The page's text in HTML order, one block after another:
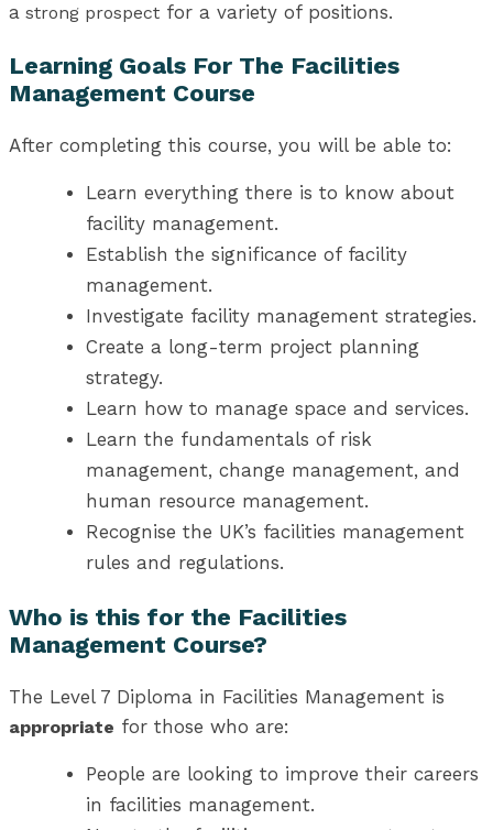
a strong prospect for a variety of positions.
Learning Goals For The Facilities
Management Course
After completing this course, you will be able to:
Learn everything there is to know about
facility management.
Establish the significance of facility
management.
Investigate facility management strategies.
Create a long-term project planning
strategy.
Learn how to manage space and services.
Learn the fundamentals of risk
management, change management, and
human resource management.
Recognise the UK’s facilities management
rules and regulations.
Who is this for the Facilities
Management Course?
The Level 7 Diploma in Facilities Management is
appropriate for those who are:
People are looking to improve their careers
in facilities management.